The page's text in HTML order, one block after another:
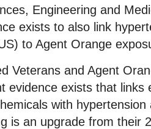
Engineering and
exists to also link
to Agent Orange
Veterans and Agent
evidence exists that links
with hypertension
is an upgrade from their